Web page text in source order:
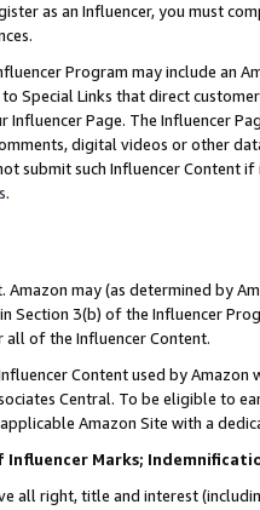
as an Influencer, you must
Program may include an
Special Links that direct
Page. The Influencer
digital videos or other
submit such Influencer Content
.
Amazon may (as determined by
Section 3(b) of the Influencer
all of the Influencer Content.
Content used by
Central. To be eligible to
Amazon Site with a
Influencer Marks;
all right, title and interest